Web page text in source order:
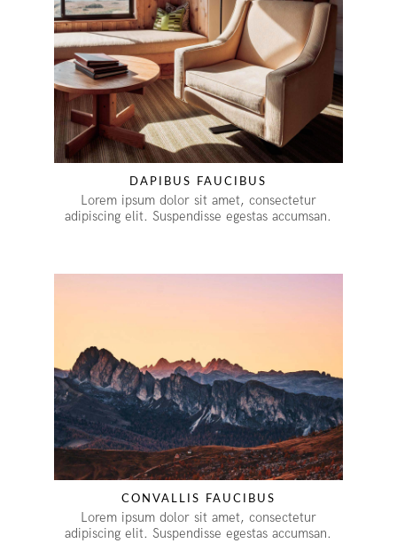
DAPIBUS FAUCIBUS
Lorem ipsum dolor sit amet, consectetur
adipiscing elit. Suspendisse egestas accumsan.
CONVALLIS FAUCIBUS
Lorem ipsum dolor sit amet, consectetur
adipiscing elit. Suspendisse egestas accumsan.